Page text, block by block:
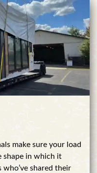
make sure your load
shape in which it
shared their